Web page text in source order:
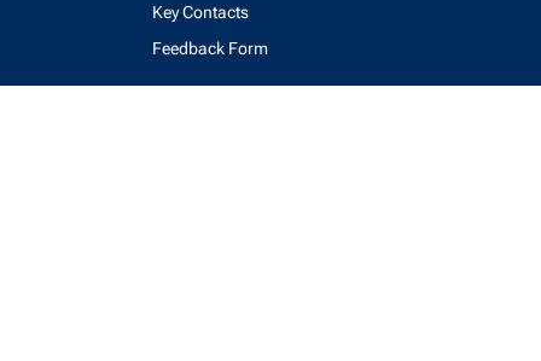
Key Contacts
Feedback Form